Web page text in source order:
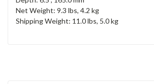
Net Weight: 9.3 lbs, 4.2 kg
Shipping Weight: 11.0 lbs, 5.0 kg